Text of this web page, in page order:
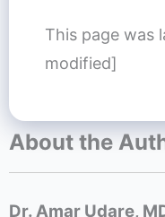
This page was
modified]
About the
Dr. Amar Udare,